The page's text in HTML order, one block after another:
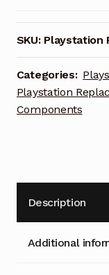
SKU: Playstation
Categories:
Playstation
Components
Description
Additional